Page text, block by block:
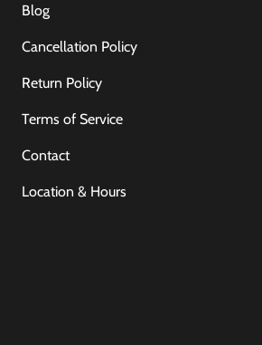
Blog
Cancellation Policy
Return Policy
Terms of Service
Contact
Location & Hours